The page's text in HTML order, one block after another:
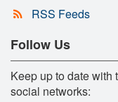
RSS Feeds
Follow Us
Keep up to date
social networks: